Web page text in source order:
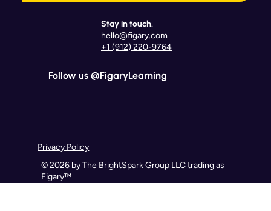
Stay in touch.
hello@figary.com
+1 (912) 220-9764
Follow us @FigaryLearning
Privacy Policy
© 2026 by The BrightSpark Group LLC trading as
Figary™